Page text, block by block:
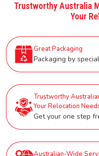
Trustworthy Australia
Your
Great Packaging
Packaging by
Trustworthy
Your Relocation
Get your one step